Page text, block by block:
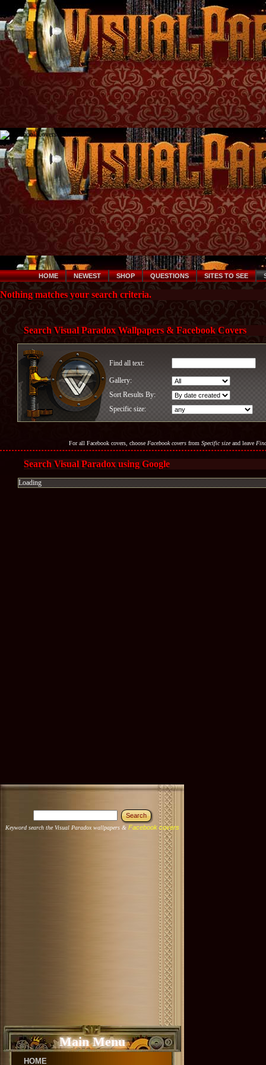
HOME NEWEST SHOP QUESTIONS SITES TO SEE
Nothing matches your search criteria.
Search Visual Paradox Wallpapers & Facebook Covers
Find all text:
Gallery:
Sort Results By:
Specific size:
For all Facebook covers, choose Facebook coversfrom Specific sizeand leave
Search Visual Paradox using Google
Loading
Keyword search the Visual Paradox wallpapers & Facebook covers
Main Menu
HOME